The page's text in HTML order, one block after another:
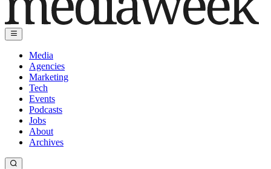
Media
Agencies
Marketing
Tech
Events
Podcasts
Jobs
About
Archives